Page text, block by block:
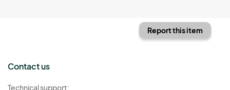
Report this item
Contact us
Technical support: